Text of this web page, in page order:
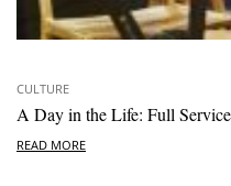
CULTURE
A Day in the Life: Full Service
READ MORE